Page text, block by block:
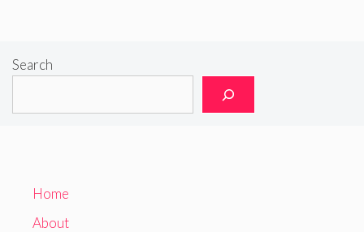
Search
Home
About